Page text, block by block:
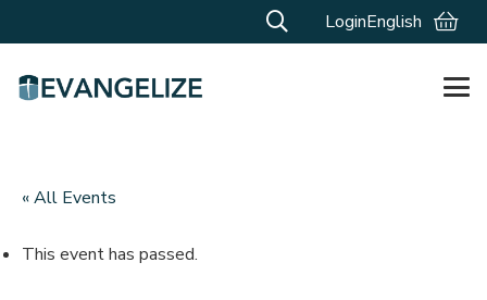
LoginEnglish
« All Events
This event has passed.